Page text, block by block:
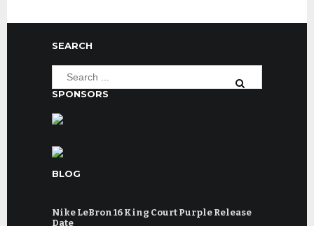
SEARCH
SPONSORS
BLOG
Nike LeBron 16 King Court Purple Release
Date